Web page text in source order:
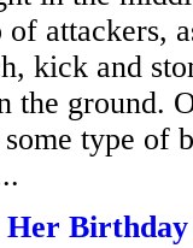
attackers,
kick and
the ground.
type of